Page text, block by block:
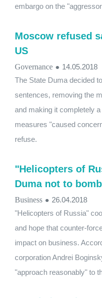
embargo on the
Moscow refused
US
Governance ● 14.05.2018
The State Duma decided
sentences, removing the
and making it completely
measures "caused
refuse.
"Helicopters of
Duma not to
Business ● 26.04.2018
"Helicopters of Russia"
and hope that counter-
impact on business.
corporation Andrei
"approach reasonably" to